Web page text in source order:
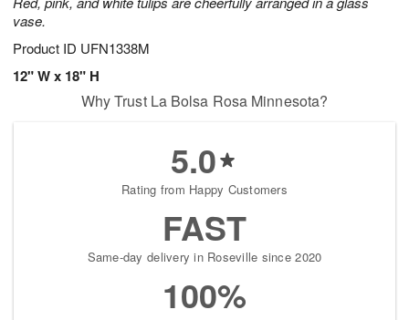
vase.
Product ID UFN1338M
12" W x 18" H
Why Trust La Bolsa Rosa Minnesota?
5.0
Rating from Happy Customers
FAST
Same-day delivery in Roseville since 2020
100%